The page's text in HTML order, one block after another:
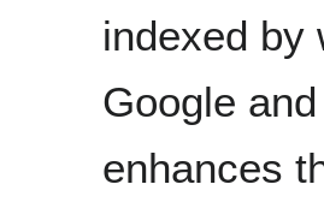
indexed by
Google
enhances